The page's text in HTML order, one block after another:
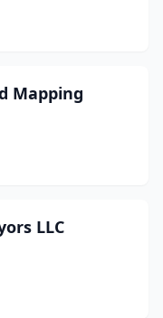
Mapping
LLC